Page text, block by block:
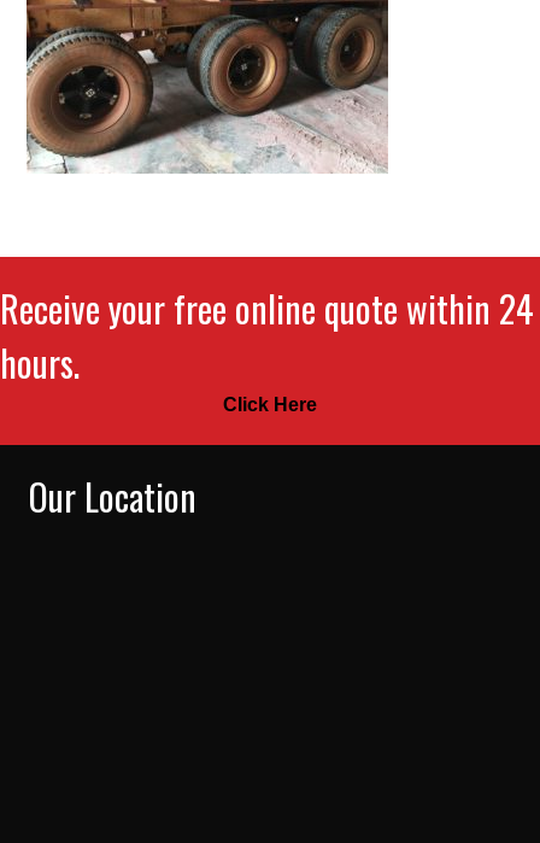
Receive your free online quote within 24
hours.
Click Here
Our Location